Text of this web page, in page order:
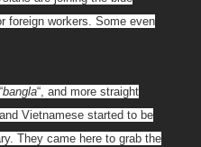
foreign workers. Some even
bangla“, and more straight
Vietnamese started to be
They came here to grab the